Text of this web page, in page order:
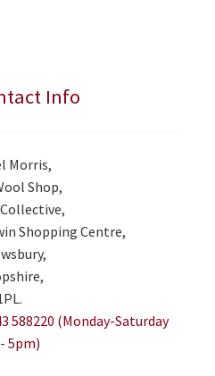
Info
Morris,
Shop,
Shopping Centre,
588220 (Monday-Saturday
5pm)